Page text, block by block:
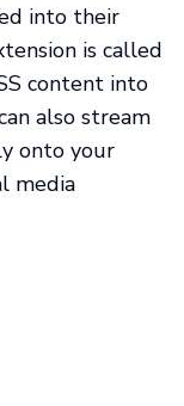
into their
is called
content into
also stream
onto your
media